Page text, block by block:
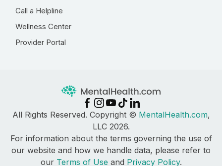
Call a Helpline
Wellness Center
Provider Portal
All Rights Reserved. Copyright © MentalHealth.com,
LLC 2026.
For information about the terms governing the use of
our website and how we handle data, please refer to
our Terms of Use and Privacy Policy.